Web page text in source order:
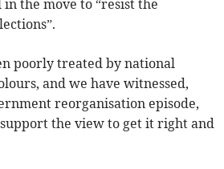
the move to “resist the
poorly treated by national
and we have witnessed,
reorganisation episode,
support the view to get it right and